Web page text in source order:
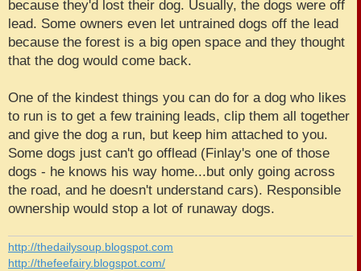
because they'd lost their dog. Usually, the dogs were off
lead. Some owners even let untrained dogs off the lead
because the forest is a big open space and they thought
that the dog would come back.
One of the kindest things you can do for a dog who likes
to run is to get a few training leads, clip them all together
and give the dog a run, but keep him attached to you.
Some dogs just can't go offlead (Finlay's one of those
dogs - he knows his way home...but only going across
the road, and he doesn't understand cars). Responsible
ownership would stop a lot of runaway dogs.
http://thedailysoup.blogspot.com
http://thefeefairy.blogspot.com/